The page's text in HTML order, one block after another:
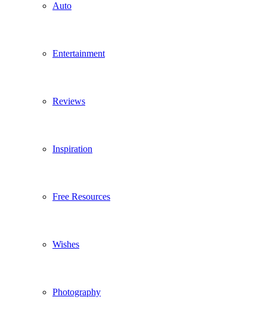
Auto
Entertainment
Reviews
Inspiration
Free Resources
Wishes
Photography